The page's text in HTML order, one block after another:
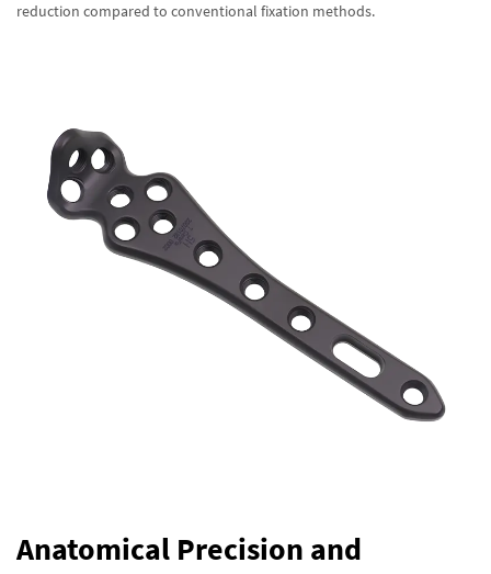
reduction compared to conventional fixation methods.
Anatomical Precision and